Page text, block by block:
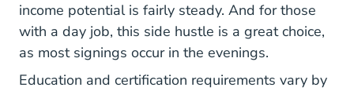
income potential is fairly steady. And for those
with a day job, this side hustle is a great choice,
as most signings occur in the evenings.
Education and certification requirements vary by